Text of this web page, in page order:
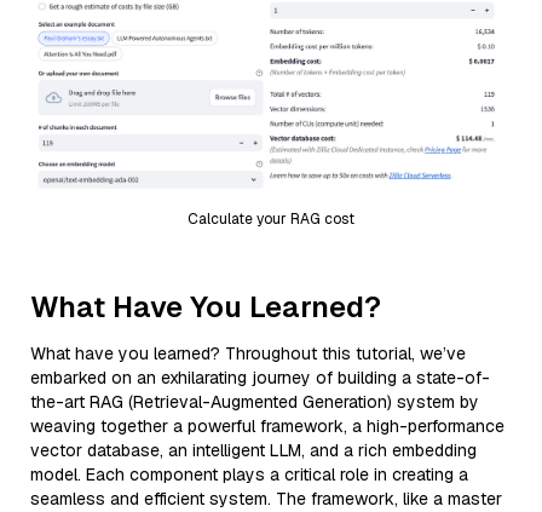
Calculate your RAG cost
What Have You Learned?
What have you learned? Throughout this tutorial, we’ve
embarked on an exhilarating journey of building a state-of-
the-art RAG (Retrieval-Augmented Generation) system by
weaving together a powerful framework, a high-performance
vector database, an intelligent LLM, and a rich embedding
model. Each component plays a critical role in creating a
seamless and efficient system. The framework, like a master